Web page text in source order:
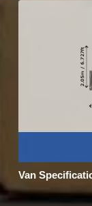
Van